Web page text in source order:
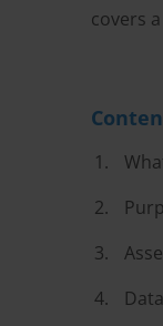
covers